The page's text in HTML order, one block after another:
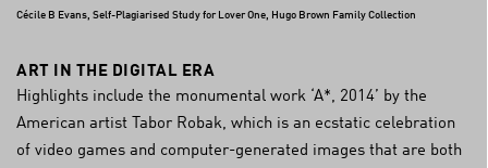
Cécile B Evans, Self-Plagiarised Study for Lover One, Hugo Brown Family Collection
ART IN THE DIGITAL ERA
Highlights include the monumental work ‘A*, 2014’ by the
American artist Tabor Robak, which is an ecstatic celebration
of video games and computer-generated images that are both